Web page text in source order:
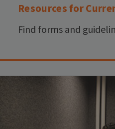
Resources for
Find forms and